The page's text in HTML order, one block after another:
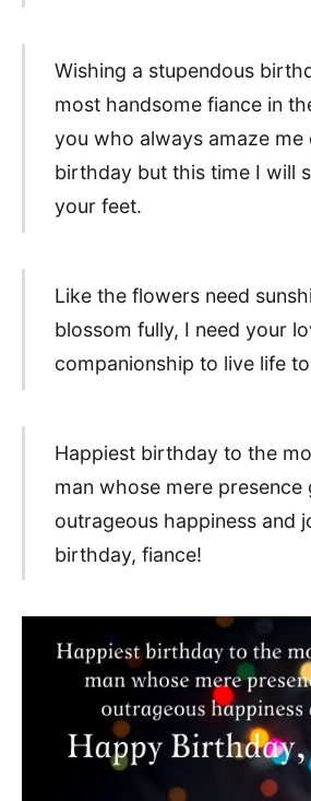
Wishing a stupendous
most handsome fiance in
you who always amaze me
birthday but this time I will
your feet.
Like the flowers need
blossom fully, I need your
companionship to live life
Happiest birthday to the
man whose mere presence
outrageous happiness and
birthday, fiance!